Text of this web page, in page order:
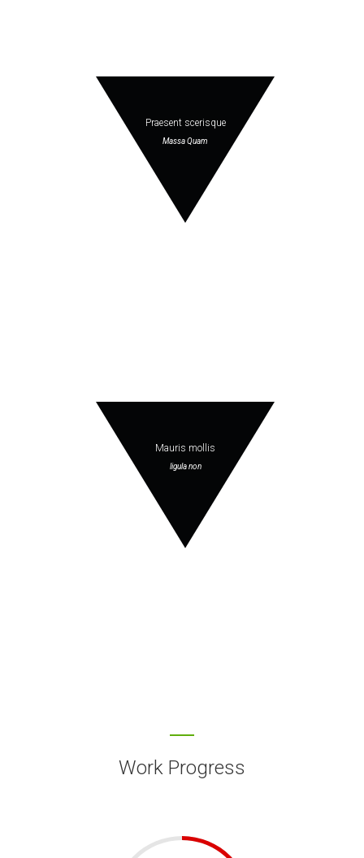
Praesent scerisque
Massa Quam
Mauris mollis
ligula non
Work Progress